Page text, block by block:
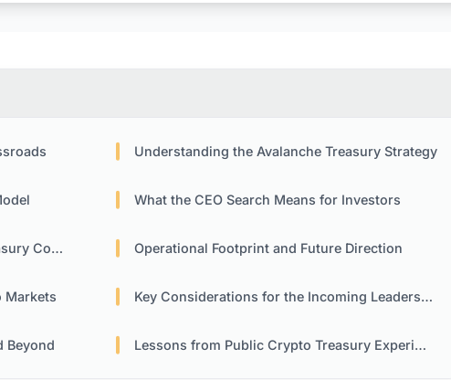
Understanding the Avalanche Treasury Strategy
What the CEO Search Means for Investors
Operational Footprint and Future Direction
Markets Key Considerations for the Incoming Leadership
Beyond Lessons from Public Crypto Treasury Experiments